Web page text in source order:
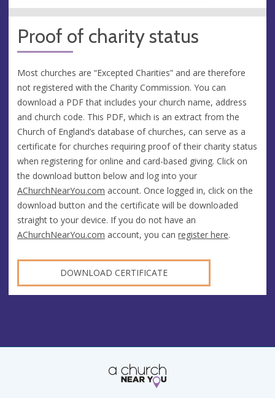
Proof of charity status
Most churches are “Excepted Charities” and are therefore
not registered with the Charity Commission. You can
download a PDF that includes your church name, address
and church code. This PDF, which is an extract from the
Church of England’s database of churches, can serve as a
certificate for churches requiring proof of their charity status
when registering for online and card-based giving. Click on
the download button below and log into your
AChurchNearYou.com account. Once logged in, click on the
download button and the certificate will be downloaded
straight to your device. If you do not have an
AChurchNearYou.com account, you can register here.
DOWNLOAD CERTIFICATE